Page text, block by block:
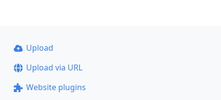
Upload
Upload via URL
Website plugins